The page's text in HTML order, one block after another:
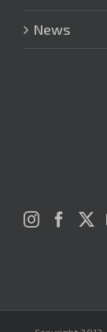
News